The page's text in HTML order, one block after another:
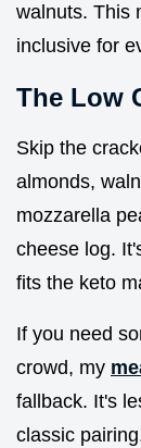
walnuts. This
inclusive for
The Low
Skip the
almonds,
mozzarella
cheese log.
fits the keto
If you need
crowd, my
fallback. It's
classic